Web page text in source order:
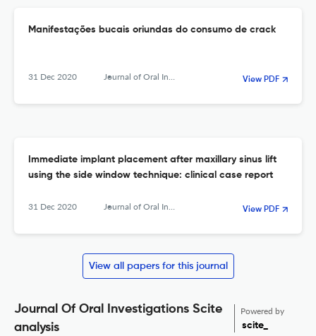
Manifestações bucais oriundas do consumo de crack
31 Dec 2020 Journal of Oral Investigations View PDF
Immediate implant placement after maxillary sinus lift
using the side window technique: clinical case report
31 Dec 2020 Journal of Oral Investigations View PDF
View all papers for this journal
Journal Of Oral Investigations Scite
analysis
Powered by
scite_